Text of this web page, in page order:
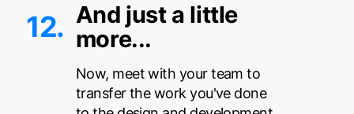
12. And just a little
more...
Now, meet with your team to
transfer the work you've done